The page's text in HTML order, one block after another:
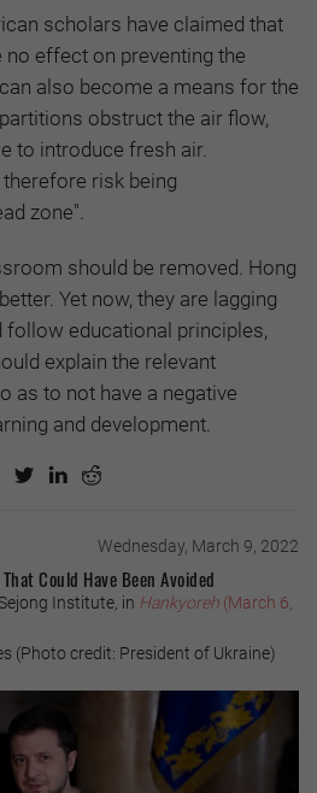
scholars have claimed that
effect on preventing the
also become a means for the
obstruct the air flow,
to introduce fresh air.
risk being
zone".
should be removed. Hong
Yet now, they are lagging
follow educational principles,
explain the relevant
as to not have a negative
and development.
Wednesday, March 9, 2022
Could Have Been Avoided
Institute, in Hankyoreh (March 6,
(Photo credit: President of Ukraine)